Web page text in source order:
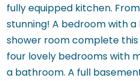
fully equipped kitchen.
stunning! A bedroom with
shower room complete
four lovely bedrooms with
a bathroom. A full